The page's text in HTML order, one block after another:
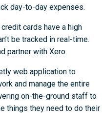
day-to-day expenses.
cards have a high
be tracked in real-time.
partner with Xero.
web application to
and manage the entire
on-the-ground staff to
things they need to do their